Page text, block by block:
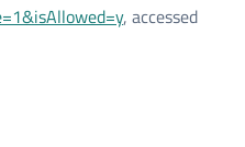
, accessed